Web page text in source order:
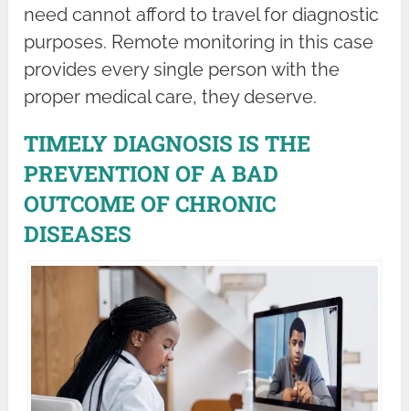
need cannot afford to travel for diagnostic
purposes. Remote monitoring in this case
provides every single person with the
proper medical care, they deserve.
TIMELY DIAGNOSIS IS THE
PREVENTION OF A BAD
OUTCOME OF CHRONIC
DISEASES